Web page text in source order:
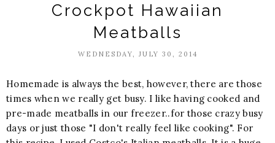
Crockpot Hawaiian
Meatballs
WEDNESDAY, JULY 30, 2014
Homemade is always the best, however, there are those
times when we really get busy. I like having cooked and
pre-made meatballs in our freezer..for those crazy busy
days or just those "I don't really feel like cooking". For